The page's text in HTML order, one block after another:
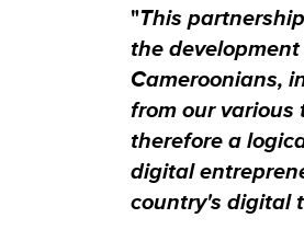
"This
the
Cameroonians,
from our
therefore a
digital
country's digital